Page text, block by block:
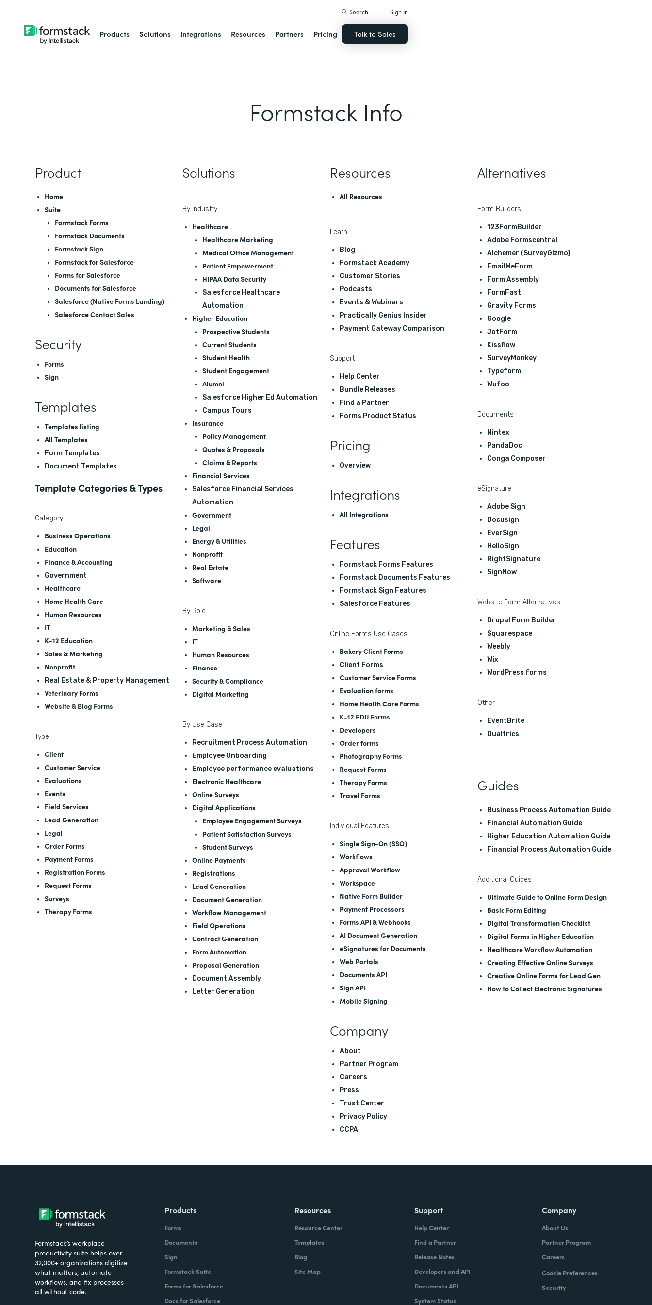
Products Solutions Integrations Resources Partners Pricing
Search Sign In
Talk to Sales
Formstack Info
Product
Home
Suite
Formstack Forms
Formstack Documents
Formstack Sign
Formstack for Salesforce
Forms for Salesforce
Documents for Salesforce
Salesforce (Native Forms Landing)
Salesforce Contact Sales
Security
Forms
Sign
Templates
Templates listing
All Templates
Form Templates
Document Templates
Template Categories & Types
Category
Business Operations
Education
Finance & Accounting
Government
Healthcare
Home Health Care
Human Resources
IT
K-12 Education
Sales & Marketing
Nonprofit
Real Estate & Property Management
Veterinary Forms
Website & Blog Forms
Type
Client
Customer Service
Evaluations
Events
Field Services
Lead Generation
Legal
Order Forms
Payment Forms
Registration Forms
Request Forms
Surveys
Therapy Forms
Solutions
By Industry
Healthcare
Healthcare Marketing
Medical Office Management
Patient Empowerment
HIPAA Data Security
Salesforce Healthcare
Automation
Higher Education
Prospective Students
Current Students
Student Health
Student Engagement
Alumni
Salesforce Higher Ed Automation
Campus Tours
Insurance
Policy Management
Quotes & Proposals
Claims & Reports
Financial Services
Salesforce Financial Services
Automation
Government
Legal
Energy & Utilities
Nonprofit
Real Estate
Software
By Role
Marketing & Sales
IT
Human Resources
Finance
Security & Compliance
Digital Marketing
By Use Case
Recruitment Process Automation
Employee Onboarding
Employee performance evaluations
Electronic Healthcare
Online Surveys
Digital Applications
Employee Engagement Surveys
Patient Satisfaction Surveys
Student Surveys
Online Payments
Registrations
Lead Generation
Document Generation
Workflow Management
Field Operations
Contract Generation
Form Automation
Proposal Generation
Document Assembly
Letter Generation
Resources
All Resources
Learn
Blog
Formstack Academy
Customer Stories
Podcasts
Events & Webinars
Practically Genius Insider
Payment Gateway Comparison
Support
Help Center
Bundle Releases
Find a Partner
Forms Product Status
Pricing
Overview
Integrations
All Integrations
Features
Formstack Forms Features
Formstack Documents Features
Formstack Sign Features
Salesforce Features
Online Forms Use Cases
Bakery Client Forms
Client Forms
Customer Service Forms
Evaluation forms
Home Health Care Forms
K-12 EDU Forms
Developers
Order forms
Photography Forms
Request Forms
Therapy Forms
Travel Forms
Individual Features
Single Sign-On (SSO)
Workflows
Approval Workflow
Workspace
Native Form Builder
Payment Processors
Forms API&Webhooks
AI Document Generation
eSignatures for Documents
Web Portals
Documents API
Sign API
Mobile Signing
Company
About
Partner Program
Careers
Press
Trust Center
Privacy Policy
CCPA
Alternatives
Form Builders
123FormBuilder
Adobe Formscentral
Alchemer (SurveyGizmo)
EmailMeForm
Form Assembly
FormFast
Gravity Forms
Google
JotForm
Kissflow
SurveyMonkey
Typeform
Wufoo
Documents
Nintex
PandaDoc
Conga Composer
eSignature
Adobe Sign
Docusign
EverSign
HelloSign
RightSignature
SignNow
Website Form Alternatives
Drupal Form Builder
Squarespace
Weebly
Wix
WordPress forms
Other
EventBrite
Qualtrics
Guides
Business Process Automation Guide
Financial Automation Guide
Higher Education Automation Guide
Financial Process Automation Guide
Additional Guides
Ultimate Guide to Online Form Design
Basic Form Editing
Digital Transformation Checklist
Digital Forms in Higher Education
Healthcare Workflow Automation
Creating Effective Online Surveys
Creative Online Forms for Lead Gen
How to Collect Electronic Signatures
Formstack’s workplace
productivity suite helps over
32,000+ organizations digitize
what matters, automate
workflows, and fix processes—
all without code.
Products
Forms
Documents
Sign
Formstack Suite
Forms for Salesforce
Docs for Salesforce
Resources
Resource Center
Templates
Blog
Site Map
Support
Help Center
Find a Partner
Release Notes
Developers and API
Documents API
System Status
Company
About Us
Partner Program
Careers
Cookie Preferences
Security